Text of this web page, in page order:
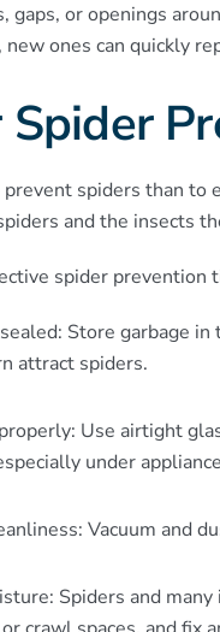
gaps, or openings
ones can quickly
prevent spiders than
and the insects
spider prevention
Store garbage
attract spiders.
Use airtight
under
Vacuum and
Spiders and